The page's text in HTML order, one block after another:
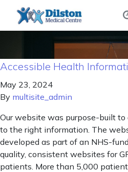
Accessible Health
May 23, 2024
By multisite_admin
Our website was purpose-built
to the right information. The
developed as part of an NHS-
quality, consistent websites for
patients. More than 5,000